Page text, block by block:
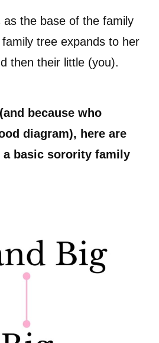
as the base of the family
tree expands to her
then their little (you).
because who
diagram), here are
basic sorority family